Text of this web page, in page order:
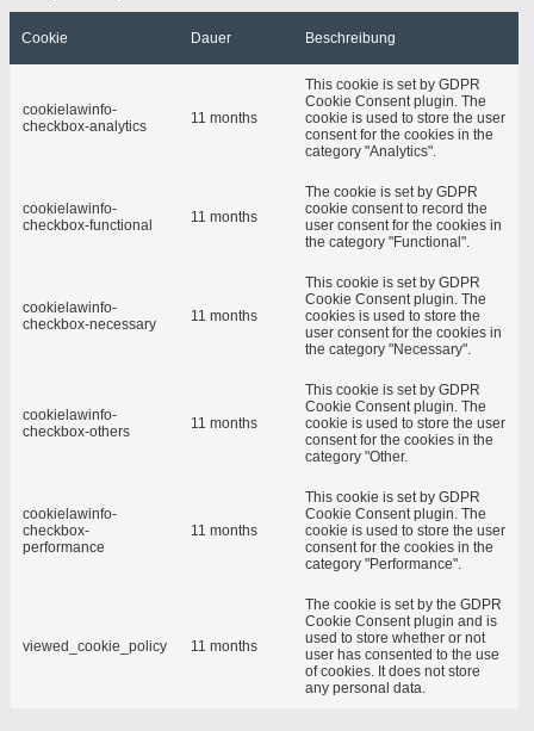
Cookie Dauer Beschreibung
cookielawinfo-
checkbox-analytics
11 months
This cookie is set by GDPR
Cookie Consent plugin. The
cookie is used to store the user
consent for the cookies in the
category "Analytics".
cookielawinfo-
checkbox-functional
11 months
The cookie is set by GDPR
cookie consent to record the
user consent for the cookies in
the category "Functional".
cookielawinfo-
checkbox-necessary
11 months
This cookie is set by GDPR
Cookie Consent plugin. The
cookies is used to store the
user consent for the cookies in
the category "Necessary".
cookielawinfo-
checkbox-others
11 months
This cookie is set by GDPR
Cookie Consent plugin. The
cookie is used to store the user
consent for the cookies in the
category "Other.
cookielawinfo-
checkbox-
performance
11 months
This cookie is set by GDPR
Cookie Consent plugin. The
cookie is used to store the user
consent for the cookies in the
category "Performance".
viewed_cookie_policy 11 months
The cookie is set by the GDPR
Cookie Consent plugin and is
used to store whether or not
user has consented to the use
of cookies. It does not store
any personal data.